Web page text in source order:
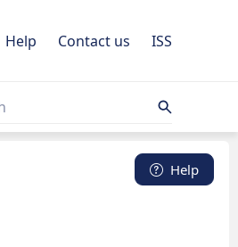
Help Contact us ISS
Help